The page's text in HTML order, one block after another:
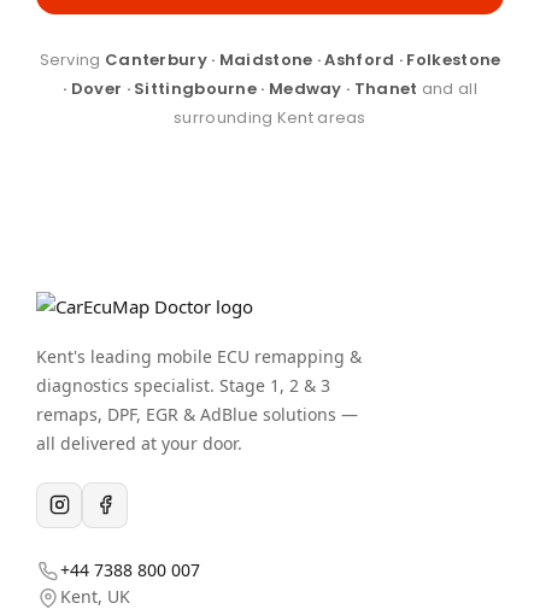
Serving Canterbury · Maidstone · Ashford · Folkestone
· Dover · Sittingbourne · Medway · Thanet and all
surrounding Kent areas
Kent's leading mobile ECU remapping &
diagnostics specialist. Stage 1, 2 & 3
remaps, DPF, EGR & AdBlue solutions —
all delivered at your door.
+44 7388 800 007
Kent, UK